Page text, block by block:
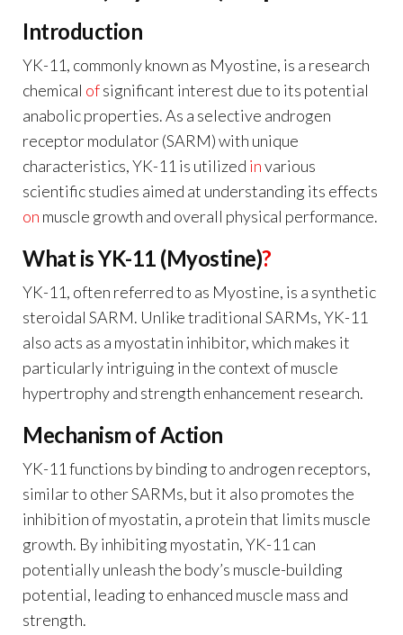
Introduction
YK-11, commonly known as Myostine, is a research
chemical ofsignificant interest due to its potential
anabolic properties. As a selective androgen
receptor modulator (SARM) with unique
characteristics, YK-11 is utilized invarious
scientific studies aimed at understanding its effects
on muscle growth and overall physical performance.
What is YK-11 (Myostine)?
YK-11, often referred to as Myostine, is a synthetic
steroidal SARM. Unlike traditional SARMs, YK-11
also acts as a myostatin inhibitor, which makes it
particularly intriguing in the context of muscle
hypertrophy and strength enhancement research.
Mechanism of Action
YK-11 functions by binding to androgen receptors,
similar to other SARMs, but it also promotes the
inhibition of myostatin, a protein that limits muscle
growth. By inhibiting myostatin, YK-11 can
potentially unleash the body’s muscle-building
potential, leading to enhanced muscle mass and
strength.